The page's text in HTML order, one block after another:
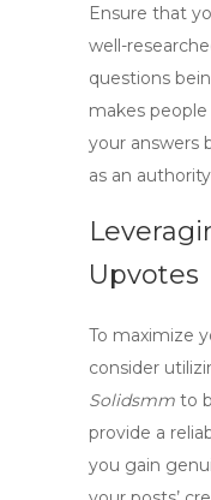
Ensure that
well-
questions
makes
your answers
as an
Upvotes
To maximize
consider
Solidsmm to
provide a
you gain